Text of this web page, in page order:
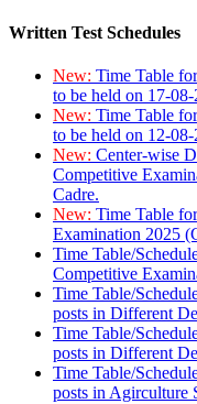
Written Test Schedules
New: Time Table
to be held on 17-08-
New: Time Table
to be held on 12-08-
New: Center-wise
Competitive
Cadre.
New: Time Table
Examination 2025
Time Table/
Competitive
Time Table/
posts in Different
Time Table/
posts in Different
Time Table/
posts in Agirculture